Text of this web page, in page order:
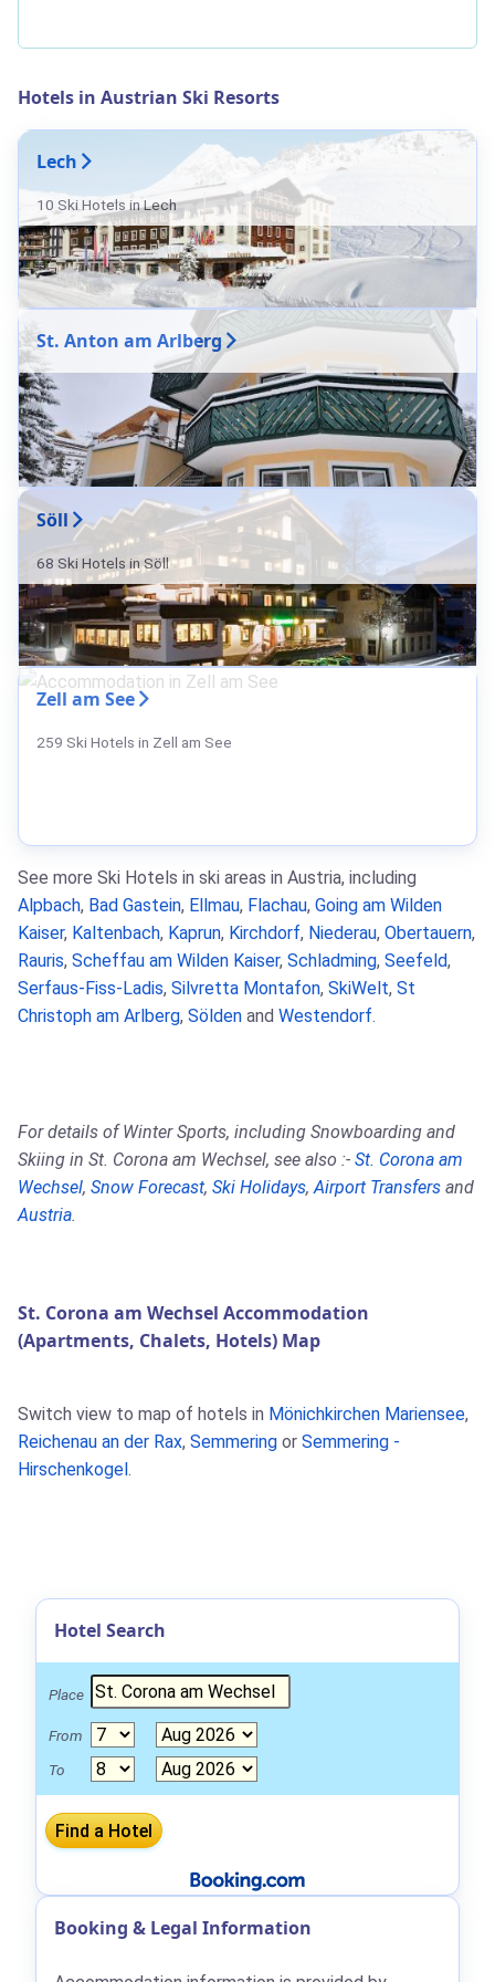
Hotels in Austrian Ski Resorts
Lech
10 Ski Hotels in Lech
St. Anton am Arlberg
Söll
68 Ski Hotels in Söll
Zell am See
259 Ski Hotels in Zell am See
See more Ski Hotels in ski areas in Austria, including
Alpbach, Bad Gastein, Ellmau, Flachau, Going am Wilden
Kaiser, Kaltenbach, Kaprun, Kirchdorf, Niederau, Obertauern,
Rauris, Scheffau am Wilden Kaiser, Schladming, Seefeld,
Serfaus-Fiss-Ladis, Silvretta Montafon, SkiWelt, St
Christoph am Arlberg, Sölden and Westendorf.
For details of Winter Sports, including Snowboarding and
Skiing in St. Corona am Wechsel, see also :- St. Corona am
Wechsel, Snow Forecast, Ski Holidays,Airport Transfers and
Austria.
St. Corona am Wechsel Accommodation
(Apartments, Chalets, Hotels) Map
Switch view to map of hotels in Mönichkirchen Mariensee,
Reichenau an der Rax, Semmering or Semmering -
Hirschenkogel .
Hotel Search
Place
From
To
Booking & Legal Information